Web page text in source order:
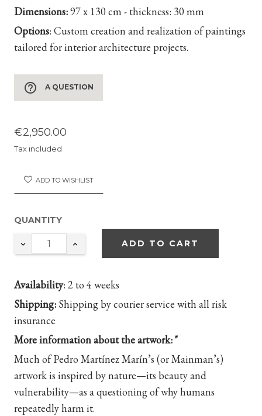
Dimensions:97 x 130 cm - thickness: 30 mm
Options: Custom creation and realization of paintings
tailored for interior architecture projects.
help_outline A QUESTION
€2,950.00
Tax included
ADD TO WISHLIST
QUANTITY
ADD TO CART
Availability: 2 to 4 weeks
Shipping: Shipping by courier service with all risk
insurance
More information about the artwork: "
Much of Pedro Martínez Marín’s (or Mainman’s)
artwork is inspired by nature—its beauty and
vulnerability—as a questioning of why humans
repeatedly harm it.